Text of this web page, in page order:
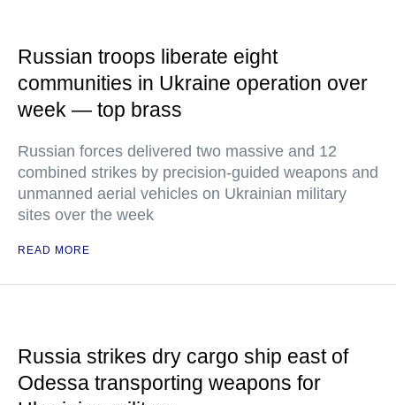
Russian troops liberate eight
communities in Ukraine operation over
week — top brass
Russian forces delivered two massive and 12
combined strikes by precision-guided weapons and
unmanned aerial vehicles on Ukrainian military
sites over the week
READ MORE
Russia strikes dry cargo ship east of
Odessa transporting weapons for